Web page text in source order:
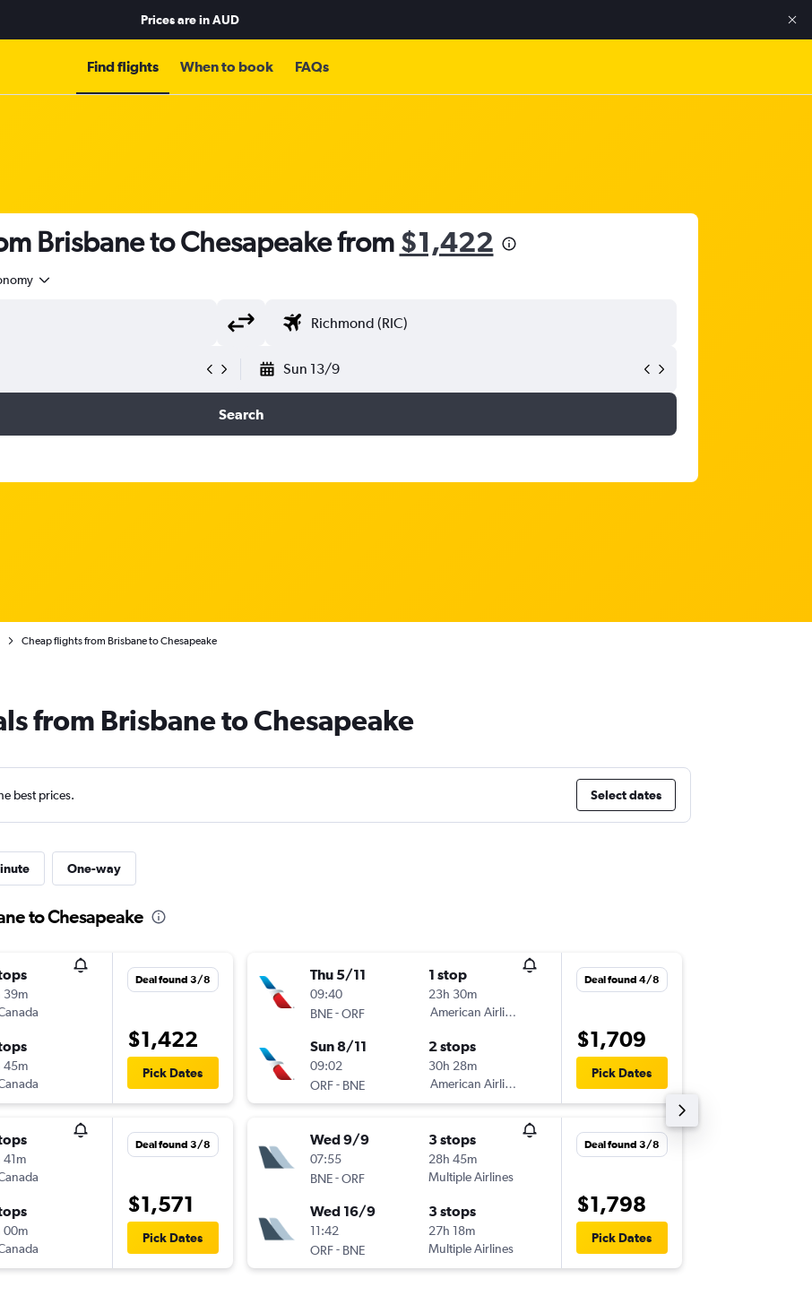
Prices are inAUD
Find flights When to book FAQs
Brisbane to Chesapeake from $1,422
Sun 13/9
Search
Cheap flights from Brisbane to Chesapeake
from Brisbane to Chesapeake
best prices. Select dates
One-way
to Chesapeake
39m
45m
Deal found 3/8
$1,422
Pick Dates
41m
00m
Deal found 3/8
$1,571
Pick Dates
Thu 5/11
09:40
BNE-ORF
1 stop
23h 30m
American Airlines
Sun 8/11
09:02
ORF- BNE
2 stops
30h 28m
American Airlines
Deal found 4/8
$1,709
Pick Dates
Wed 9/9
07:55
BNE-ORF
3 stops
28h 45m
Multiple Airlines
Wed 16/9
11:42
ORF- BNE
3 stops
27h 18m
Multiple Airlines
Deal found 3/8
$1,798
Pick Dates